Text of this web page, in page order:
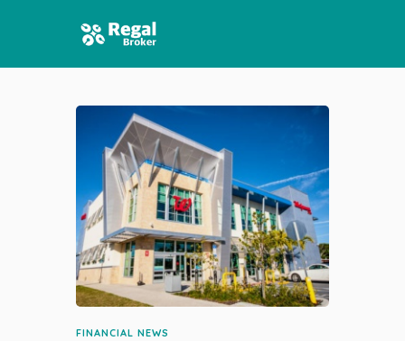
HOME
FEATURES
NEWS
FINANCIAL NEWS